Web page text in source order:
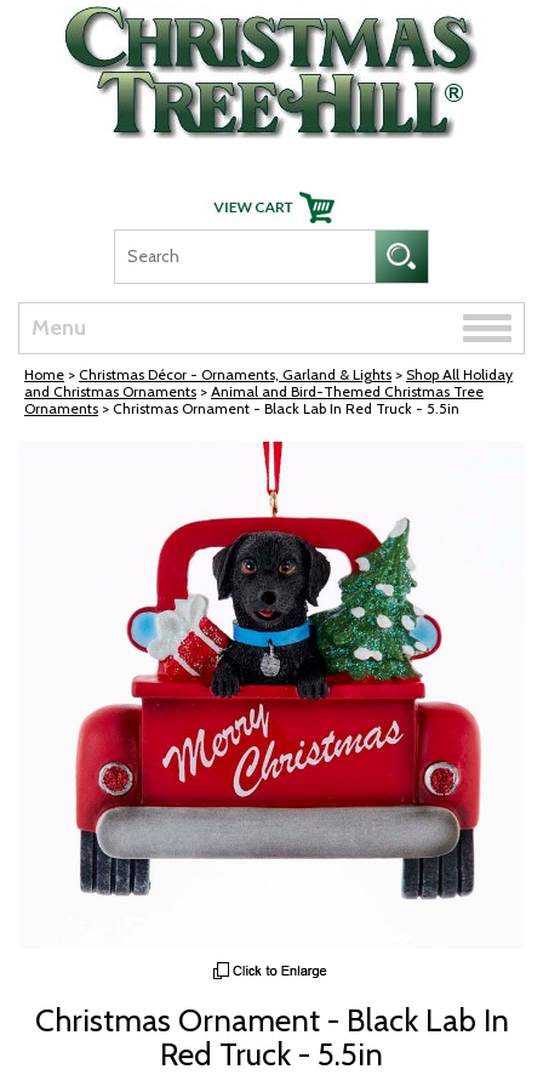
Skip Navigation
Menu
Toggle
Home > Christmas Décor - Ornaments, Garland & Lights > Shop All Holiday
and Christmas Ornaments > Animal and Bird-Themed Christmas Tree
Ornaments > Christmas Ornament - Black Lab In Red Truck - 5.5in
Christmas Ornament - Black Lab In
Red Truck - 5.5in